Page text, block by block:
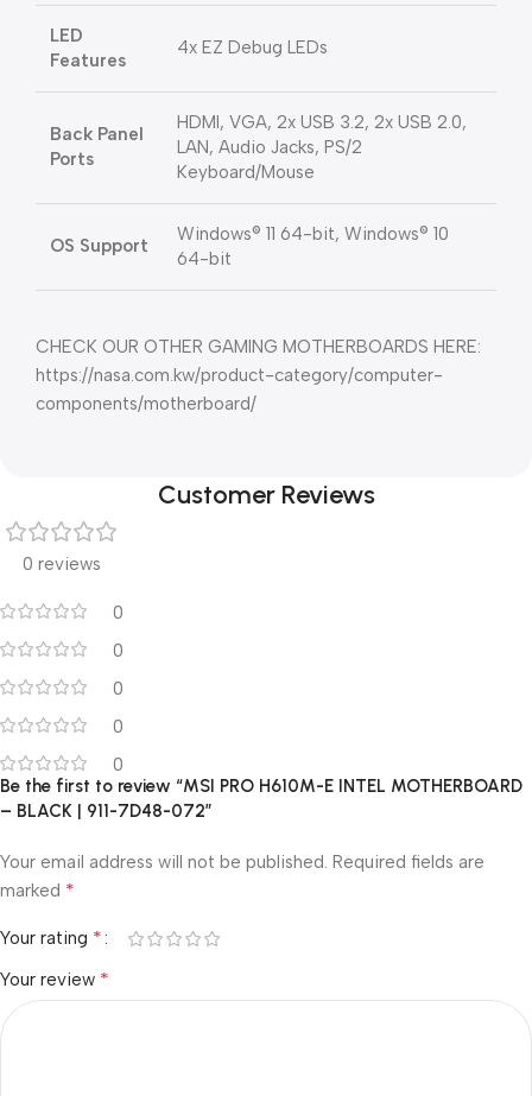
LED
Features
4x EZ Debug LEDs
Back Panel
Ports
HDMI, VGA, 2x USB 3.2, 2x USB 2.0,
LAN, Audio Jacks, PS/2
Keyboard/Mouse
OS Support
Windows® 11 64-bit, Windows® 10
64-bit
CHECK OUR OTHER GAMING MOTHERBOARDS HERE:
https://nasa.com.kw/product-category/computer-
components/motherboard/
Customer Reviews
0 reviews
0
0
0
0
0
Be the first to review “MSI PRO H610M-E INTEL MOTHERBOARD
– BLACK | 911-7D48-072”
Your email address will not be published. Required fields are
marked *
Your rating *
Your review *